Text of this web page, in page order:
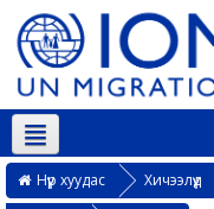
Монгол ‎(mn)‎
Нүүр хуудас Хичээлүүд